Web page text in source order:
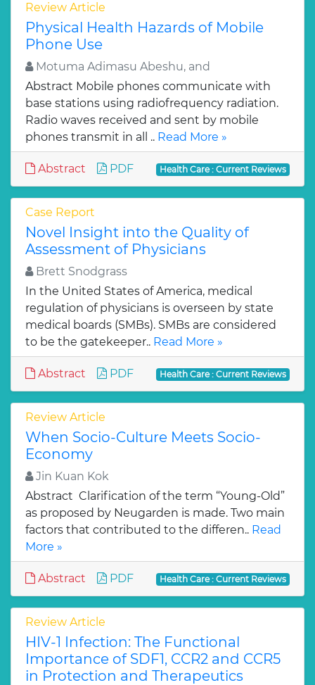
Review Article
Physical Health Hazards of Mobile
Phone Use
Motuma Adimasu Abeshu, and
Abstract Mobile phones communicate with
base stations using radiofrequency radiation.
Radio waves received and sent by mobile
phones transmit in all .. Read More »
Abstract PDF Health Care : Current Reviews
Case Report
Novel Insight into the Quality of
Assessment of Physicians
Brett Snodgrass
In the United States of America, medical
regulation of physicians is overseen by state
medical boards (SMBs). SMBs are considered
to be the gatekeeper.. Read More »
Abstract PDF Health Care : Current Reviews
Review Article
When Socio-Culture Meets Socio-
Economy
Jin Kuan Kok
Abstract Clarification of the term “Young-Old”
as proposed by Neugarden is made. Two main
factors that contributed to the differen.. Read
More »
Abstract PDF Health Care : Current Reviews
Review Article
HIV-1 Infection: The Functional
Importance of SDF1, CCR2 and CCR5
in Protection and Therapeutics